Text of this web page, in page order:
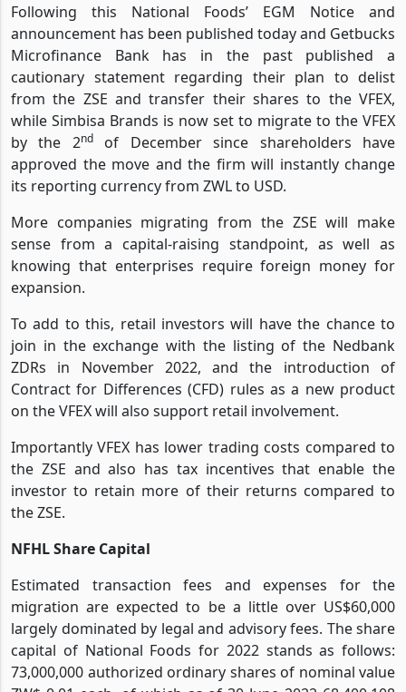
Following this National Foods’ EGM Notice and
announcement has been published today and Getbucks
Microfinance Bank has in the past published a
cautionary statement regarding their plan to delist
from the ZSE and transfer their shares to the VFEX,
while Simbisa Brands is now set to migrate to the VFEX
by the 2ndof December since shareholders have
approved the move and the firm will instantly change
its reporting currency from ZWL to USD.
More companies migrating from the ZSE will make
sense from a capital-raising standpoint, as well as
knowing that enterprises require foreign money for
expansion.
To add to this, retail investors will have the chance to
join in the exchange with the listing of the Nedbank
ZDRs in November 2022, and the introduction of
Contract for Differences (CFD) rules as a new product
on the VFEX will also support retail involvement.
Importantly VFEX has lower trading costs compared to
the ZSE and also has tax incentives that enable the
investor to retain more of their returns compared to
the ZSE.
NFHL Share Capital
Estimated transaction fees and expenses for the
migration are expected to be a little over US$60,000
largely dominated by legal and advisory fees. The share
capital of National Foods for 2022 stands as follows:
73,000,000 authorized ordinary shares of nominal value